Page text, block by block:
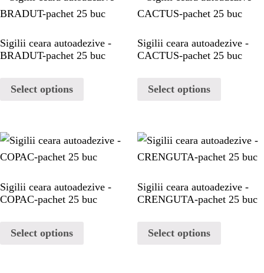
STATIONERY
PAGES
PAGES
Sigilii ceara autoadezive -
BRADUT-pachet 25 buc
Select options
Sigilii ceara autoadezive -
CACTUS-pachet 25 buc
Select options
Sigilii ceara autoadezive -
COPAC-pachet 25 buc
Select options
Sigilii ceara autoadezive -
CRENGUTA-pachet 25 buc
Select options